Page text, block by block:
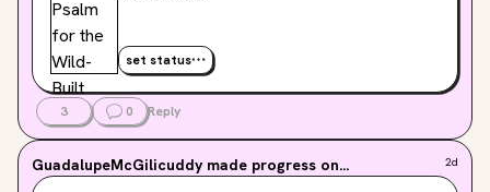
set status
3 0 Reply
GuadalupeMcGilicuddy made progress on... 2d